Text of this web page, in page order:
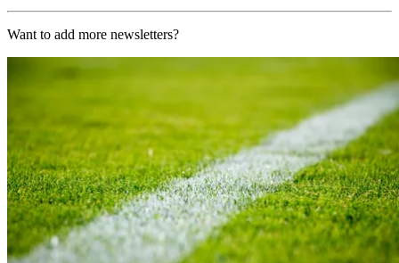
Want to add more newsletters?